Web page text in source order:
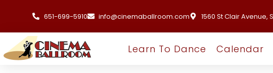
651-699-5910 info@cinemaballroom.com 1560 St Clair Avenue,
Learn To Dance Calendar